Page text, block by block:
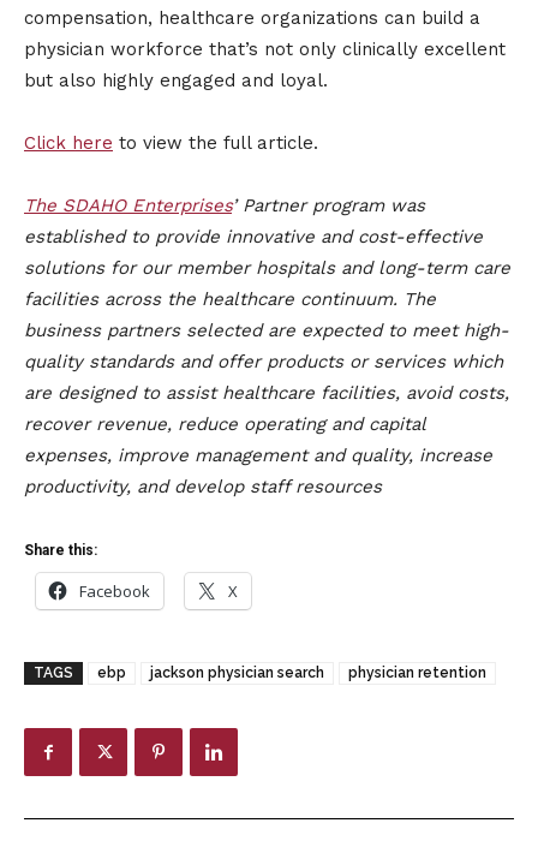
compensation, healthcare organizations can build a
physician workforce that’s not only clinically excellent
but also highly engaged and loyal.
Click here to view the full article.
The SDAHO Enterprises’ Partner program was
established to provide innovative and cost-effective
solutions for our member hospitals and long-term care
facilities across the healthcare continuum. The
business partners selected are expected to meet high-
quality standards and offer products or services which
are designed to assist healthcare facilities, avoid costs,
recover revenue, reduce operating and capital
expenses, improve management and quality, increase
productivity, and develop staff resources
Share this:
Facebook X
TAGS ebp jackson physician search physician retention